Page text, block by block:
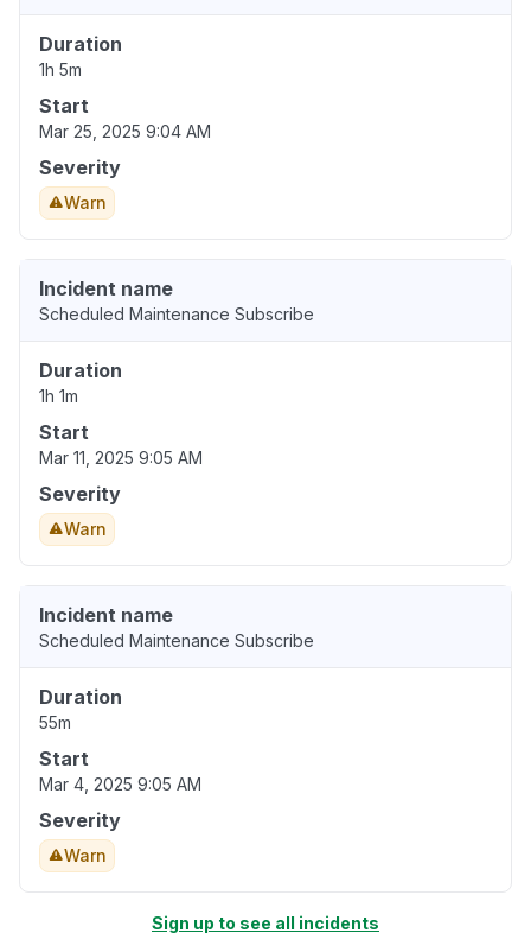
Duration
1h 5m
Start
Mar 25, 2025 9:04 AM
Severity
Warn
Incident name
Scheduled Maintenance Subscribe
Duration
1h 1m
Start
Mar 11, 2025 9:05 AM
Severity
Warn
Incident name
Scheduled Maintenance Subscribe
Duration
55m
Start
Mar 4, 2025 9:05 AM
Severity
Warn
Sign up to see all incidents